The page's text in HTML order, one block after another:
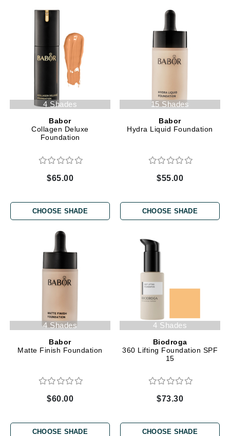
4 Shades
Babor
Collagen Deluxe
Foundation
$65.00
CHOOSE SHADE
15 Shades
Babor
Hydra Liquid Foundation
$55.00
CHOOSE SHADE
4 Shades
Babor
Matte Finish Foundation
$60.00
CHOOSE SHADE
4 Shades
Biodroga
360 Lifting Foundation SPF
15
$73.30
CHOOSE SHADE